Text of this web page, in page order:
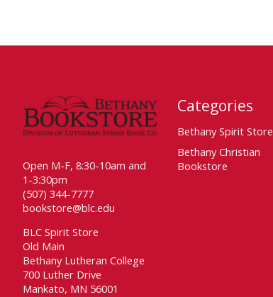
Open M-F, 8:30-10am and
1-3:30pm
(507) 344-7777
bookstore@blc.edu
BLC Spirit Store
Old Main
Bethany Lutheran College
700 Luther Drive
Mankato, MN 56001
Categories
Bethany Spirit Store
Bethany Christian
Bookstore